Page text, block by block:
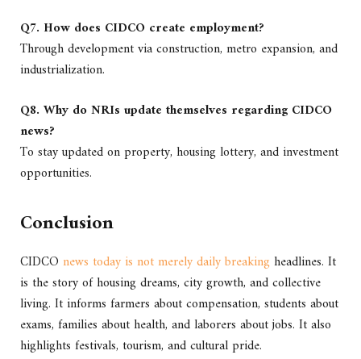
Q7. How does CIDCO create employment?
Through development via construction, metro expansion, and
industrialization.
Q8. Why do NRIs update themselves regarding CIDCO
news?
To stay updated on property, housing lottery, and investment
opportunities.
Conclusion
CIDCO news today is not merely daily breakingheadlines. It
is the story of housing dreams, city growth, and collective
living. It informs farmers about compensation, students about
exams, families about health, and laborers about jobs. It also
highlights festivals, tourism, and cultural pride.